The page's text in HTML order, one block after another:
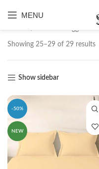
MENU
Home Products tagged
Showing 25–29 of 29 results
Show sidebar
-50%
NEW